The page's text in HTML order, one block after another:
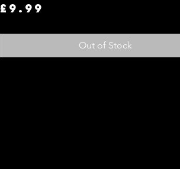
£9.99
Out of Stock